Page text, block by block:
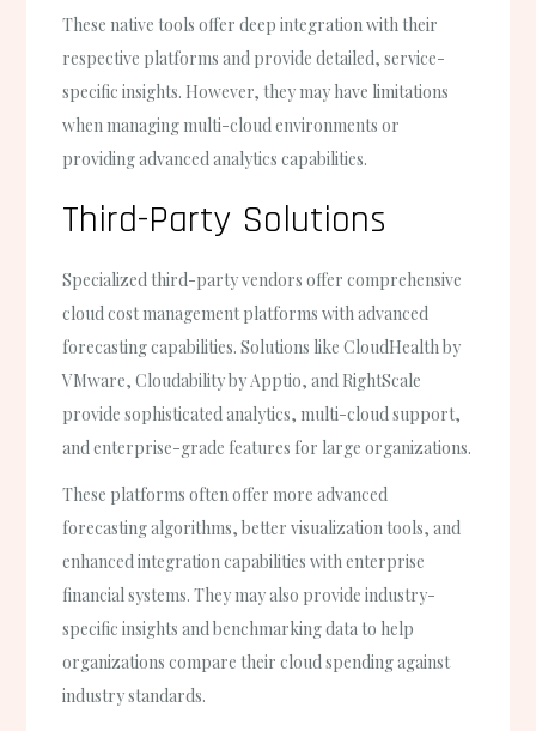
These native tools offer deep integration with their
respective platforms and provide detailed, service-
specific insights. However, they may have limitations
when managing multi-cloud environments or
providing advanced analytics capabilities.
Third-Party Solutions
Specialized third-party vendors offer comprehensive
cloud cost management platforms with advanced
forecasting capabilities. Solutions like CloudHealth by
VMware, Cloudability by Apptio, and RightScale
provide sophisticated analytics, multi-cloud support,
and enterprise-grade features for large organizations.
These platforms often offer more advanced
forecasting algorithms, better visualization tools, and
enhanced integration capabilities with enterprise
financial systems. They may also provide industry-
specific insights and benchmarking data to help
organizations compare their cloud spending against
industry standards.